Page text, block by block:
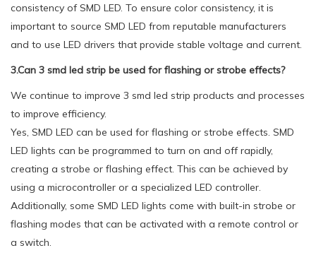
consistency of SMD LED. To ensure color consistency, it is
important to source SMD LED from reputable manufacturers
and to use LED drivers that provide stable voltage and current.
3.Can 3 smd led strip be used for flashing or strobe effects?
We continue to improve 3 smd led strip products and processes
to improve efficiency.
Yes, SMD LED can be used for flashing or strobe effects. SMD
LED lights can be programmed to turn on and off rapidly,
creating a strobe or flashing effect. This can be achieved by
using a microcontroller or a specialized LED controller.
Additionally, some SMD LED lights come with built-in strobe or
flashing modes that can be activated with a remote control or
a switch.